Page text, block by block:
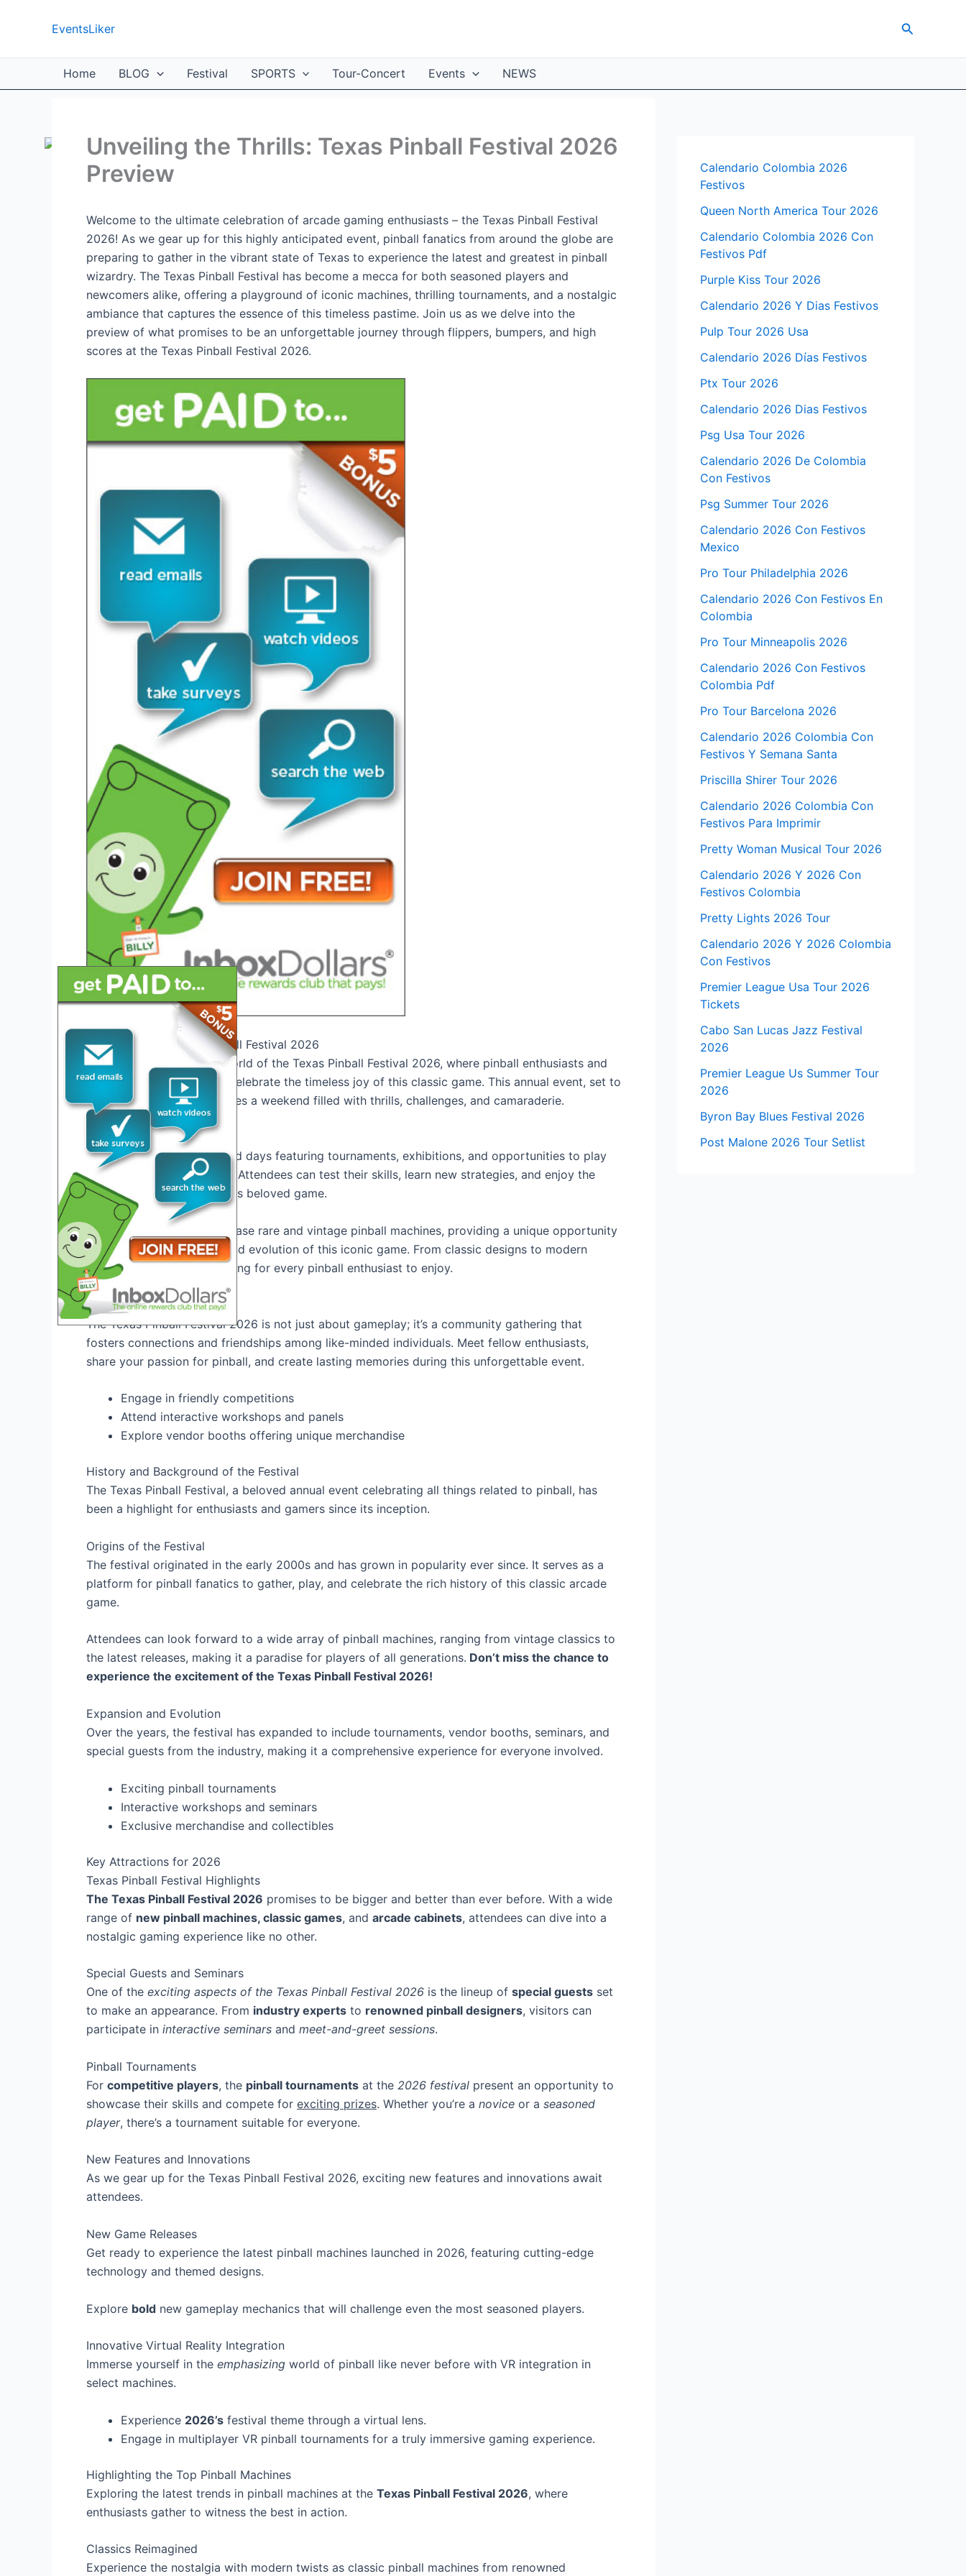
EventsLiker Search
Home BLOG Festival SPORTS Tour-Concert Events NEWS
Unveiling the Thrills: Texas Pinball Festival 2026
Preview
Welcome to the ultimate celebration of arcade gaming enthusiasts – the Texas Pinball Festival
2026! As we gear up for this highly anticipated event, pinball fanatics from around the globe are
preparing to gather in the vibrant state of Texas to experience the latest and greatest in pinball
wizardry. The Texas Pinball Festival has become a mecca for both seasoned players and
newcomers alike, offering a playground of iconic machines, thrilling tournaments, and a nostalgic
ambiance that captures the essence of this timeless pastime. Join us as we delve into the
preview of what promises to be an unforgettable journey through flippers, bumpers, and high
scores at the Texas Pinball Festival 2026.
Introduction to Texas Pinball Festival 2026
Welcome to the exciting world of the Texas Pinball Festival 2026, where pinball enthusiasts and
gamers come together to celebrate the timeless joy of this classic game. This annual event, set to
take place in Texas, promises a weekend filled with thrills, challenges, and camaraderie.
Event Highlights
Get ready for action-packed days featuring tournaments, exhibitions, and opportunities to play
the latest pinball machines. Attendees can test their skills, learn new strategies, and enjoy the
immersive experience of this beloved game.
The festival will also showcase rare and vintage pinball machines, providing a unique opportunity
to appreciate the history and evolution of this iconic game. From classic designs to modern
innovations, there’s something for every pinball enthusiast to enjoy.
Community Engagement
The Texas Pinball Festival 2026 is not just about gameplay; it’s a community gathering that
fosters connections and friendships among like-minded individuals. Meet fellow enthusiasts,
share your passion for pinball, and create lasting memories during this unforgettable event.
Engage in friendly competitions
Attend interactive workshops and panels
Explore vendor booths offering unique merchandise
History and Background of the Festival
The Texas Pinball Festival, a beloved annual event celebrating all things related to pinball, has
been a highlight for enthusiasts and gamers since its inception.
Origins of the Festival
The festival originated in the early 2000s and has grown in popularity ever since. It serves as a
platform for pinball fanatics to gather, play, and celebrate the rich history of this classic arcade
game.
Attendees can look forward to a wide array of pinball machines, ranging from vintage classics to
the latest releases, making it a paradise for players of all generations. Don’t miss the chance to
experience the excitement of the Texas Pinball Festival 2026!
Expansion and Evolution
Over the years, the festival has expanded to include tournaments, vendor booths, seminars, and
special guests from the industry, making it a comprehensive experience for everyone involved.
Exciting pinball tournaments
Interactive workshops and seminars
Exclusive merchandise and collectibles
Key Attractions for 2026
Texas Pinball Festival Highlights
The Texas Pinball Festival 2026 promises to be bigger and better than ever before. With a wide
range of new pinball machines, classic games, and arcade cabinets, attendees can dive into a
nostalgic gaming experience like no other.
Special Guests and Seminars
One of the exciting aspects of the Texas Pinball Festival 2026 is the lineup of special guests set
to make an appearance. From industry experts to renowned pinball designers, visitors can
participate in interactive seminars and meet-and-greet sessions.
Pinball Tournaments
For competitive players, the pinball tournaments at the 2026 festival present an opportunity to
showcase their skills and compete for exciting prizes. Whether you’re a novice or a seasoned
player, there’s a tournament suitable for everyone.
New Features and Innovations
As we gear up for the Texas Pinball Festival 2026, exciting new features and innovations await
attendees.
New Game Releases
Get ready to experience the latest pinball machines launched in 2026, featuring cutting-edge
technology and themed designs.
Explore bold new gameplay mechanics that will challenge even the most seasoned players.
Innovative Virtual Reality Integration
Immerse yourself in the emphasizing world of pinball like never before with VR integration in
select machines.
Experience 2026’s festival theme through a virtual lens.
Engage in multiplayer VR pinball tournaments for a truly immersive gaming experience.
Highlighting the Top Pinball Machines
Exploring the latest trends in pinball machines at the Texas Pinball Festival 2026, where
enthusiasts gather to witness the best in action.
Classics Reimagined
Experience the nostalgia with modern twists as classic pinball machines from renowned
Calendario Colombia 2026
Festivos
Queen North America Tour 2026
Calendario Colombia 2026 Con
Festivos Pdf
Purple Kiss Tour 2026
Calendario 2026 Y Dias Festivos
Pulp Tour 2026 Usa
Calendario 2026 Días Festivos
Ptx Tour 2026
Calendario 2026 Dias Festivos
Psg Usa Tour 2026
Calendario 2026 De Colombia
Con Festivos
Psg Summer Tour 2026
Calendario 2026 Con Festivos
Mexico
Pro Tour Philadelphia 2026
Calendario 2026 Con Festivos En
Colombia
Pro Tour Minneapolis 2026
Calendario 2026 Con Festivos
Colombia Pdf
Pro Tour Barcelona 2026
Calendario 2026 Colombia Con
Festivos Y Semana Santa
Priscilla Shirer Tour 2026
Calendario 2026 Colombia Con
Festivos Para Imprimir
Pretty Woman Musical Tour 2026
Calendario 2026 Y 2026 Con
Festivos Colombia
Pretty Lights 2026 Tour
Calendario 2026 Y 2026 Colombia
Con Festivos
Premier League Usa Tour 2026
Tickets
Cabo San Lucas Jazz Festival
2026
Premier League Us Summer Tour
2026
Byron Bay Blues Festival 2026
Post Malone 2026 Tour Setlist